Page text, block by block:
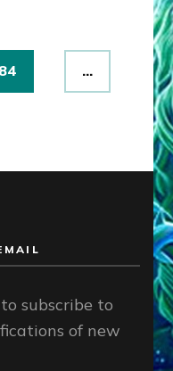
…
Page
84
subscribe to
of new